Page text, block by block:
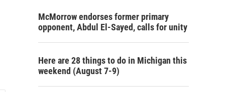
McMorrow endorses former primary
opponent, Abdul El-Sayed, calls for unity
Here are 28 things to do in Michigan this
weekend (August 7-9)